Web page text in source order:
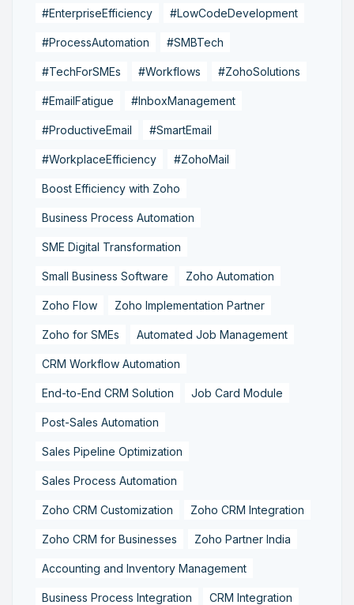
#EnterpriseEfficiency #LowCodeDevelopment
#ProcessAutomation #SMBTech
#TechForSMEs #Workflows #ZohoSolutions
#EmailFatigue #InboxManagement
#ProductiveEmail #SmartEmail
#WorkplaceEfficiency #ZohoMail
Boost Efficiency with Zoho
Business Process Automation
SME Digital Transformation
Small Business Software Zoho Automation
Zoho Flow Zoho Implementation Partner
Zoho for SMEs Automated Job Management
CRM Workflow Automation
End-to-End CRM Solution Job Card Module
Post-Sales Automation
Sales Pipeline Optimization
Sales Process Automation
Zoho CRM Customization Zoho CRM Integration
Zoho CRM for Businesses Zoho Partner India
Accounting and Inventory Management
Business Process Integration CRM Integration